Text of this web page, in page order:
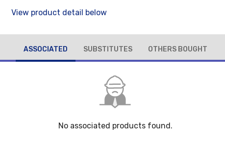
View product detail below
ASSOCIATED SUBSTITUTES OTHERS BOUGHT
No associated products found.